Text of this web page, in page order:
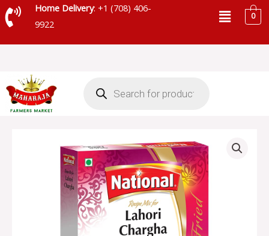
Skip
to
Home Delivery: +1 (708) 406-
9922
Menu0
search